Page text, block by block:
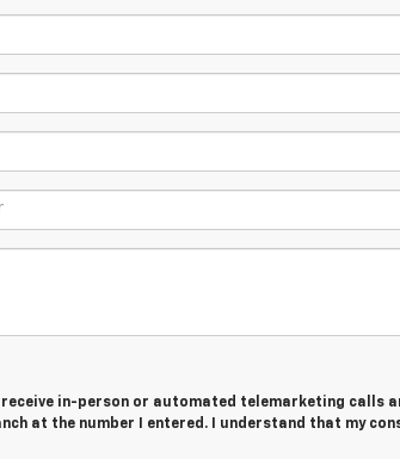
in-person or automated telemarketing calls
at the number I entered. I understand that my